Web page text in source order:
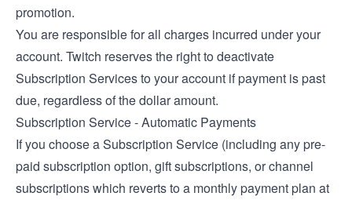
promotion.
You are responsible for all charges incurred under your
account. Twitch reserves the right to deactivate
Subscription Services to your account if payment is past
due, regardless of the dollar amount.
Subscription Service - Automatic Payments
If you choose a Subscription Service (including any pre-
paid subscription option, gift subscriptions, or channel
subscriptions which reverts to a monthly payment plan at